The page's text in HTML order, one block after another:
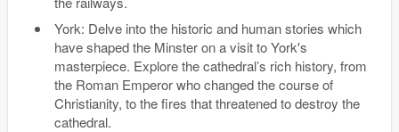
York: Delve into the historic and human stories which
have shaped the Minster on a visit to York's
masterpiece. Explore the cathedral’s rich history, from
the Roman Emperor who changed the course of
Christianity, to the fires that threatened to destroy the
cathedral.